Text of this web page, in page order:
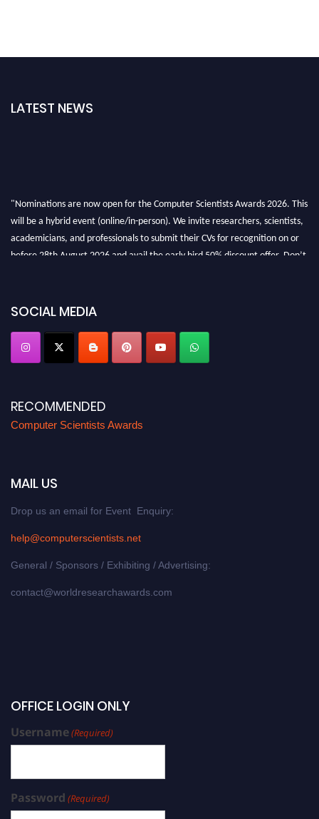
LATEST NEWS
"Nominations are now open for the Computer Scientists Awards 2026. This
will be a hybrid event (online/in-person). We invite researchers, scientists,
academicians, and professionals to submit their CVs for recognition on or
before 28th August 2026 and avail the early bird 50% discount offer. Don’t
SOCIAL MEDIA
RECOMMENDED
Computer Scientists Awards
MAIL US
Drop us an email for Event Enquiry:
help@computerscientists.net
General / Sponsors / Exhibiting / Advertising:
contact@worldresearchawards.com
OFFICE LOGIN ONLY
Username(Required)
Password (Required)